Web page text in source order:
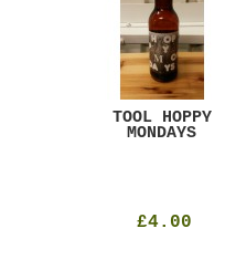
TOOL HOPPY
MONDAYS
£4.00